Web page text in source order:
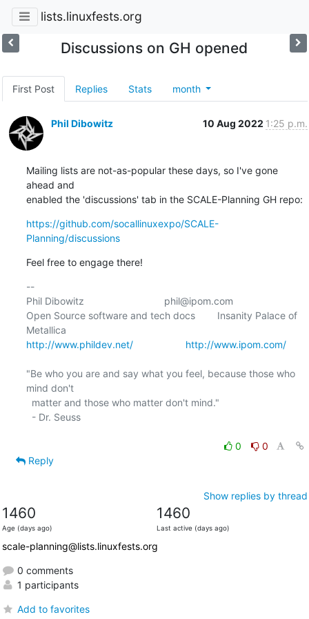
lists.linuxfests.org
Discussions on GH opened
First Post Replies Stats month
Phil Dibowitz 10 Aug 2022 1:25 p.m.
Mailing lists are not-as-popular these days, so I've gone
ahead and
enabled the 'discussions' tab in the SCALE-Planning GH repo:
https://github.com/socallinuxexpo/SCALE-
Planning/discussions
Feel free to engage there!
--
Phil Dibowitz                             phil@ipom.com
Open Source software and tech docs        Insanity Palace of
http://www.phildev.net/
http://www.ipom.com/
"Be who you are and say what you feel, because those who
mind don't
0
0
Reply
Show replies by thread
1460
Age (days ago)
1460
Last active (days ago)
scale-planning@lists.linuxfests.org
0 comments
1 participants
Add to favorites